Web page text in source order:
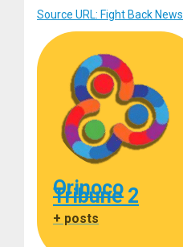
Source URL: Fight Back News
Orinoco
Tribune 2
+ posts